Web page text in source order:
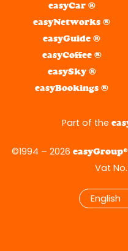
easyCar ®
easyNetworks ®
easyGuide ®
easyCoffee ®
easySky ®
easyBookings ®
Part of the
©1994 – 2026 easyGroup
Vat